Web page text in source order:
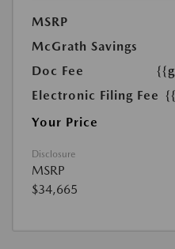
MSRP
McGrath Savings
Doc Fee
Electronic Filing Fee
Your Price
Disclosure
MSRP
$34,665